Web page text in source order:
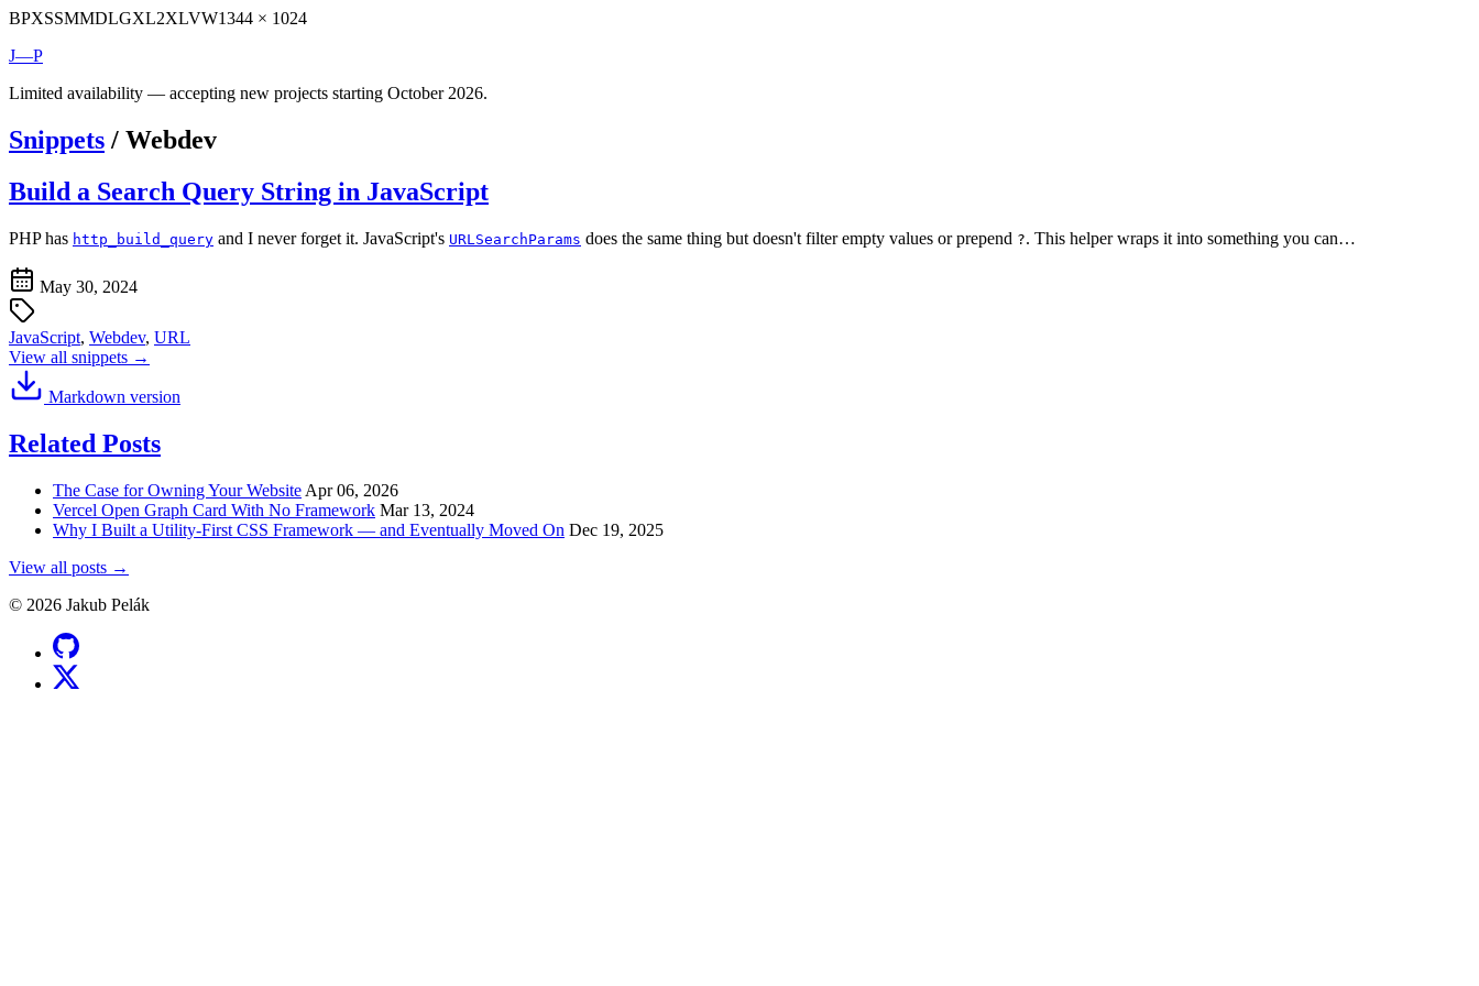
BPXSSMMDLGXL2XLVW1344 × 1024
J—P
Limited availability — accepting new projects starting October 2026.
Snippets / Webdev
Build a Search Query String in JavaScript
PHP has http_build_query and I never forget it. JavaScript's URLSearchParams does the same thing but doesn't filter empty values or prepend ?. This helper wraps it into something you can…
May 30, 2024
JavaScript, Webdev, URL
View all snippets →
Markdown version
Related Posts
The Case for Owning Your Website Apr 06, 2026
Vercel Open Graph Card With No Framework Mar 13, 2024
Why I Built a Utility-First CSS Framework — and Eventually Moved On Dec 19, 2025
View all posts →
© 2026 Jakub Pelák